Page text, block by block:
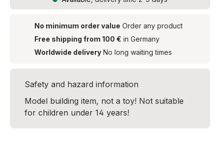
No minimum order value Order any product
Free shipping from 100 € in Germany
Worldwide delivery No long waiting times
Safety and hazard information
Model building item, not a toy! Not suitable
for children under 14 years!